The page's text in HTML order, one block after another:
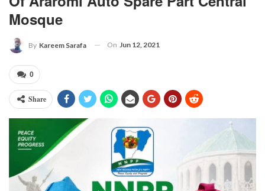
Mosque
By Kareem Sarafa On Jun 12, 2021
0
Share